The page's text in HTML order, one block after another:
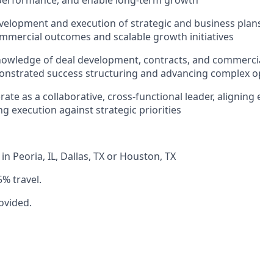
and execution of strategic and business
outcomes and scalable growth initiatives
of deal development, contracts, and
success structuring and advancing complex
as a collaborative, cross-functional leader, aligning
execution against strategic priorities
Peoria, IL, Dallas, TX or Houston, TX
travel.